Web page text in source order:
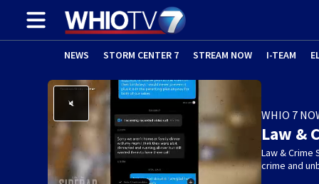
NEWS STORM CENTER 7 STREAM NOW I-TEAM
WHIO 7
Law &
Law &
crime and